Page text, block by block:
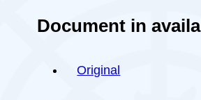
Document in
Original